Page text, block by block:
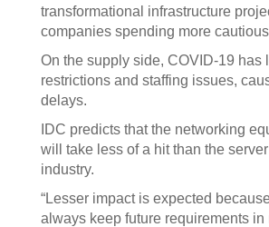
transformational infrastructure
companies spending more
On the supply side, COVID-19 has
restrictions and staffing issues,
delays.
IDC predicts that the networking
will take less of a hit than the
industry.
“Lesser impact is expected
always keep future requirements in